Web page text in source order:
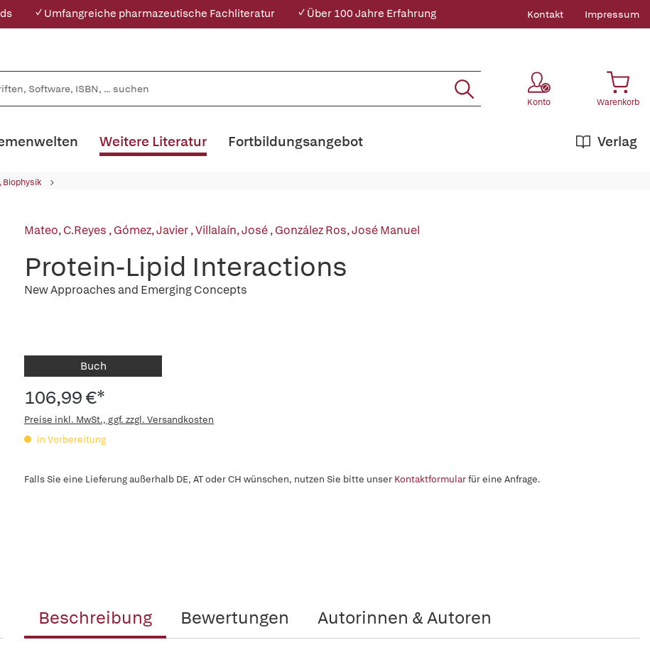
✓ Umfangreiche pharmazeutische Fachliteratur ✓ Über 100 Jahre Erfahrung Kontakt Impressum
Konto Warenkorb
Weitere Literatur Verlag
Fortbildungsangebot
Biophysik
Mateo, C.Reyes ,Gómez, Javier,Villalaín, José,González Ros, José Manuel
Protein-Lipid Interactions
New Approaches and Emerging Concepts
Buch
106,99 €*
Preise inkl. MwSt., ggf. zzgl. Versandkosten
in Vorbereitung
Falls Sie eine Lieferung außerhalb DE, AT oder CH wünschen, nutzen Sie bitte unser Kontaktformularfür eine Anfrage.
Beschreibung Bewertungen Autorinnen & Autoren